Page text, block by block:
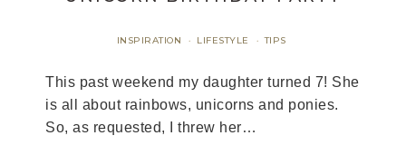
INSPIRATION · LIFESTYLE · TIPS
This past weekend my daughter turned 7! She
is all about rainbows, unicorns and ponies.
So, as requested, I threw her…